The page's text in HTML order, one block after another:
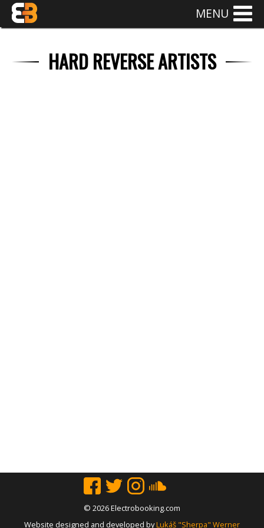
MENU
HARD REVERSE ARTISTS
© 2026 Electrobooking.com
Website designed and developed byLukáš "Sherpa" Werner